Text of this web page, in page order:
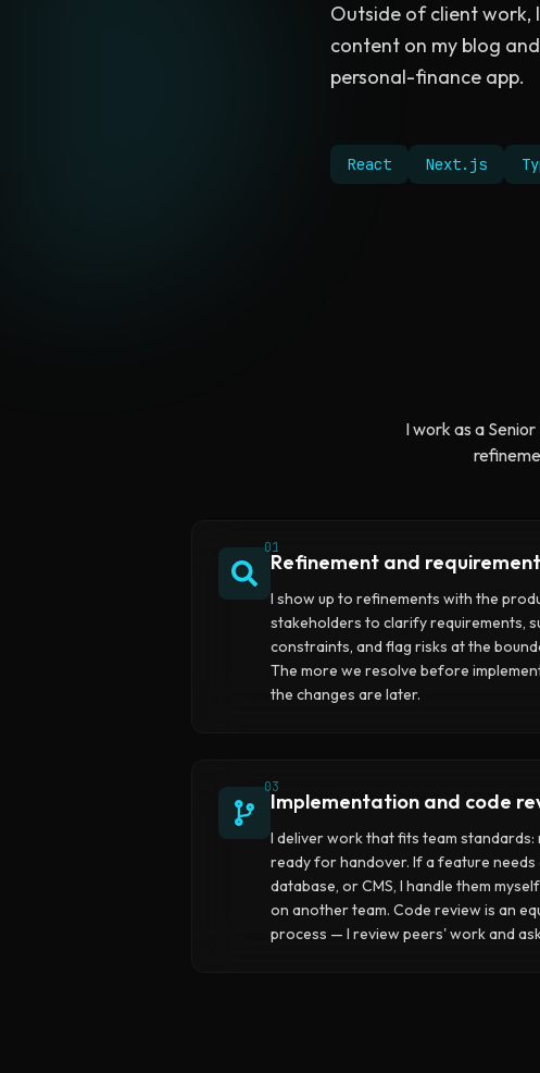
Outside of client work,
content on my blog
personal-finance app.
React Next.js
I work as a
01
Refinement and
I show up to refinements with the
stakeholders to clarify requirements,
constraints, and flag risks at the
The more we resolve before
the changes are later.
03
Implementation and code
I deliver work that fits team standards:
ready for handover. If a feature needs
database, or CMS, I handle them
on another team. Code review is an
process — I review peers' work and